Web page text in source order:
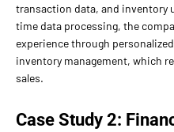
transaction data, and inventory
time data processing, the
experience through
inventory management, which
sales.
Case Study 2: